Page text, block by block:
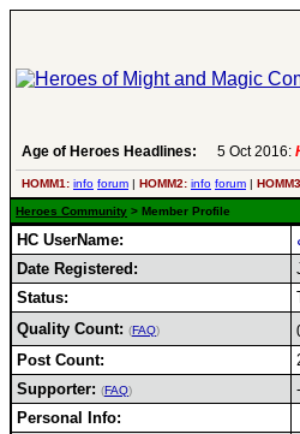
Age of Heroes Headlines: 5 Oct 2016:
HOMM1: info forum | HOMM2: info forum |
Heroes Community > Member Profile
HC UserName:
Date Registered:
Status:
Quality Count: (FAQ)
Post Count:
Supporter: (FAQ)
-
Personal Info: